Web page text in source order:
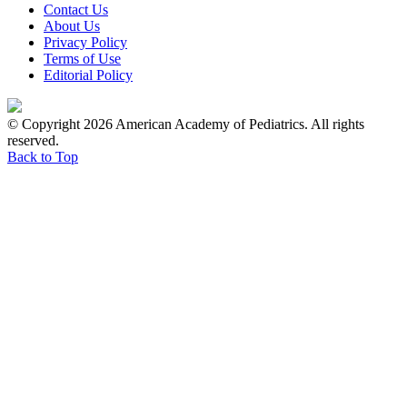
Contact Us
About Us
Privacy Policy
Terms of Use
Editorial Policy
© Copyright 2026 American Academy of Pediatrics. All rights
reserved.
Back to Top